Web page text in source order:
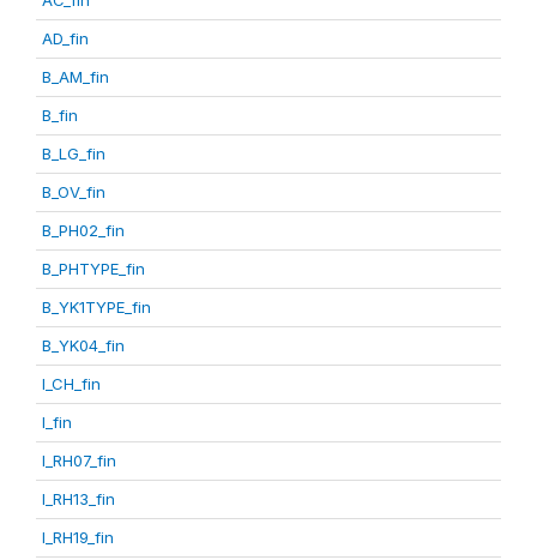
AD_fin
B_AM_fin
B_fin
B_LG_fin
B_OV_fin
B_PH02_fin
B_PHTYPE_fin
B_YK1TYPE_fin
B_YK04_fin
I_CH_fin
I_fin
I_RH07_fin
I_RH13_fin
I_RH19_fin